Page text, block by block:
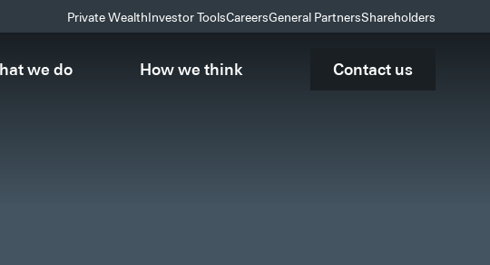
Private WealthInvestor ToolsCareersGeneral PartnersShareholders
we do How we think Contact us